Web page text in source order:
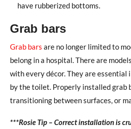
have rubberized bottoms.
Grab bars
Grab bars are no longer limited to
belong in a hospital. There are
with every décor. They are essential
by the toilet. Properly installed grab
transitioning between surfaces, or
***Rosie Tip – Correct installation is